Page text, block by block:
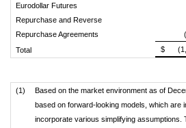
Eurodollar Futures
Repurchase and Reverse
Repurchase Agreements
Total
$
(1)
Based on the market environment as of
based on forward-looking models, which are
incorporate various simplifying assumptions.